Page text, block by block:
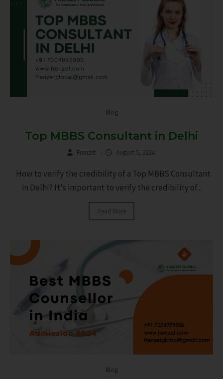
Blog
Top MBBS Consultant in Delhi
Frenzet – August 5, 2024
How to verify the credibility of a Top MBBS Consultant
in Delhi? It's important to verify the credibility of...
Read More
Blog